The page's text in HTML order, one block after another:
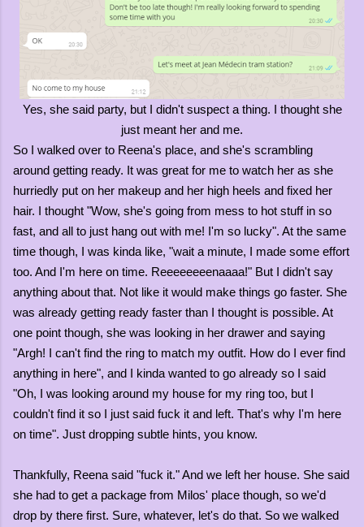
Yes, she said party, but I didn't suspect a thing. I thought she
just meant her and me.
So I walked over to Reena's place, and she's scrambling
around getting ready. It was great for me to watch her as she
hurriedly put on her makeup and her high heels and fixed her
hair. I thought "Wow, she's going from mess to hot stuff in so
fast, and all to just hang out with me! I'm so lucky". At the same
time though, I was kinda like, "wait a minute, I made some effort
too. And I'm here on time. Reeeeeeeenaaaa!" But I didn't say
anything about that. Not like it would make things go faster. She
was already getting ready faster than I thought is possible. At
one point though, she was looking in her drawer and saying
"Argh! I can't find the ring to match my outfit. How do I ever find
anything in here", and I kinda wanted to go already so I said
"Oh, I was looking around my house for my ring too, but I
couldn't find it so I just said fuck it and left. That's why I'm here
on time". Just dropping subtle hints, you know.
Thankfully, Reena said "fuck it." And we left her house. She said
she had to get a package from Milos' place though, so we'd
drop by there first. Sure, whatever, let's do that. So we walked